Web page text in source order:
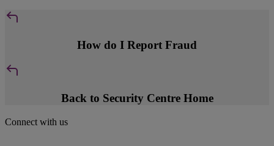
How do I Report Fraud
Back to Security Centre Home
Connect with us